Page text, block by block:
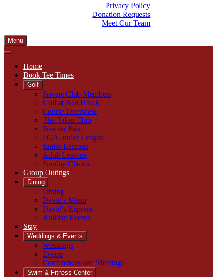
Privacy Policy
Donation Requests
Meet Our Team
Menu
Home
Book Tee Times
Golf
Private Club Members
Golf at Red Hawk
Course Overview
The Talon Club
Premier Pass
PGA Junior League
Junior Lessons
Adult Lessons
Sunday Clinics
Group Outings
Dining
Dining
David’s Menu
David’s Express
Holiday Events
Stay
Weddings & Events
Weddings
Events
Conferences and Meetings
Swim & Fitness Center